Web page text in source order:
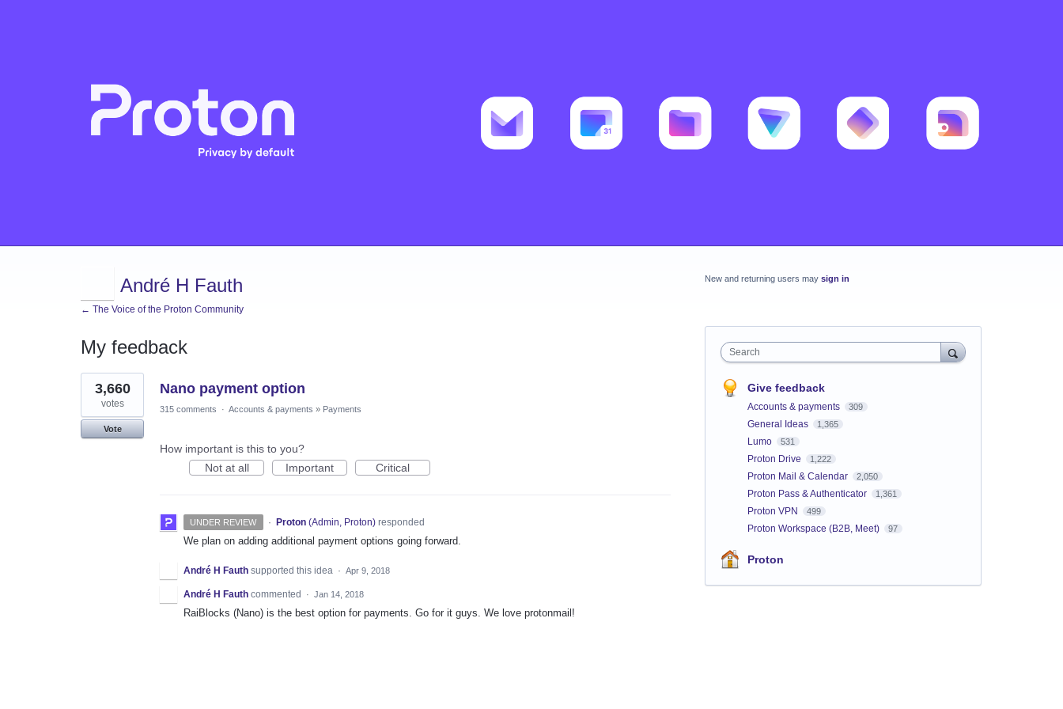
André H Fauth
← The Voice of the Proton Community
My feedback
1
result
found
Nano payment option
3,660
votes
Vote
315 comments · Accounts & payments » Payments
How important is this to you?
Not at all
Important Critical
UNDER REVIEW · Proton (Admin, Proton)responded
We plan on adding additional payment options going forward.
André H Fauth supported this idea · Apr 9, 2018
André H Fauth commented · Jan 14, 2018
RaiBlocks (Nano) is the best option for payments. Go for it guys. We love protonmail!
New and returning users may sign in
Search
Give feedback
Accounts & payments 309
General Ideas 1,365
Lumo 531
Proton Drive 1,222
Proton Mail & Calendar 2,050
Proton Pass & Authenticator 1,361
Proton VPN 499
Proton Workspace (B2B, Meet) 97
Proton